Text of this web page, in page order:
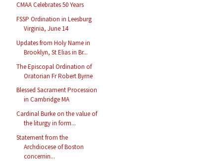
CMAA Celebrates 50 Years
FSSP Ordination in Leesburg
Virginia, June 14
Updates from Holy Name in
Brooklyn, St Elias in Br...
The Episcopal Ordination of
Oratorian Fr Robert Byrne
Blessed Sacrament Procession
in Cambridge MA
Cardinal Burke on the value of
the liturgy in form...
Statement from the
Archdiocese of Boston
concernin...